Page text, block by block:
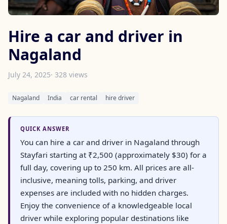
Hire a car and driver in
Nagaland
July 24, 2025· 328 views
Nagaland India car rental hire driver
QUICK ANSWER
You can hire a car and driver in Nagaland through
Stayfari starting at ₹2,500 (approximately $30) for a
full day, covering up to 250 km. All prices are all-
inclusive, meaning tolls, parking, and driver
expenses are included with no hidden charges.
Enjoy the convenience of a knowledgeable local
driver while exploring popular destinations like